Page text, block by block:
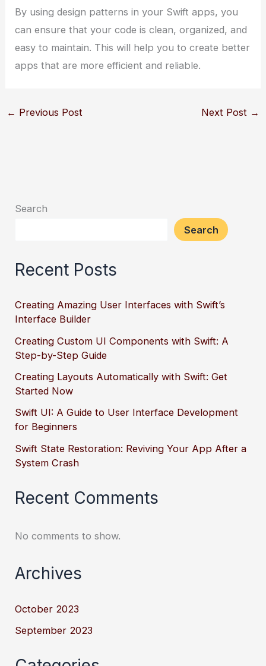
By using design patterns in your Swift apps, you
can ensure that your code is clean, organized, and
easy to maintain. This will help you to create better
apps that are more efficient and reliable.
← Previous Post Next Post →
Search
Search
Recent Posts
Creating Amazing User Interfaces with Swift’s
Interface Builder
Creating Custom UI Components with Swift: A
Step-by-Step Guide
Creating Layouts Automatically with Swift: Get
Started Now
Swift UI: A Guide to User Interface Development
for Beginners
Swift State Restoration: Reviving Your App After a
System Crash
Recent Comments
No comments to show.
Archives
October 2023
September 2023